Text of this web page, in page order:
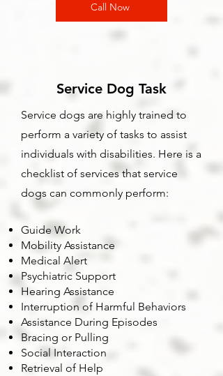
Call Now
Service Dog Task
Service dogs are highly trained to
perform a variety of tasks to assist
individuals with disabilities. Here is a
checklist of services that service
dogs can commonly perform:
Guide Work
Mobility Assistance
Medical Alert
Psychiatric Support
Hearing Assistance
Interruption of Harmful Behaviors
Assistance During Episodes
Bracing or Pulling
Social Interaction
Retrieval of Help